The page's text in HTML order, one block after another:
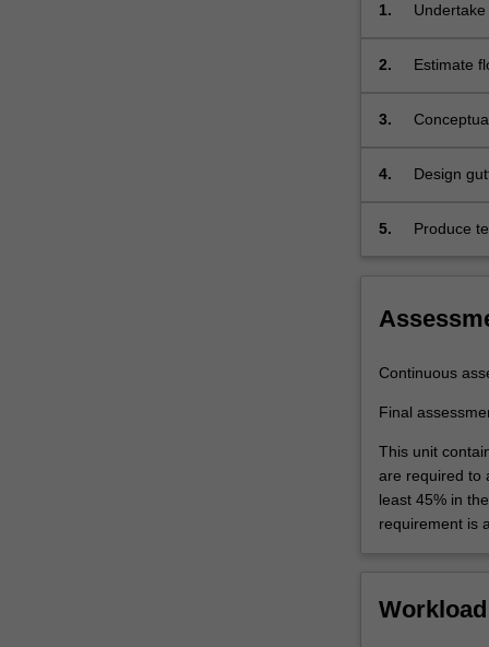
1.
2. Estimate
3.
4. Design
5.
Produce
Continuous
Final
This unit
are required to
least 45% in
requirement is